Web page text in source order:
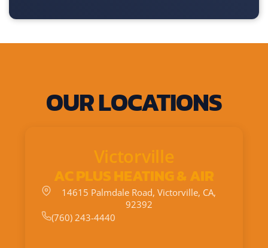
OUR LOCATIONS
Victorville
AC PLUS HEATING & AIR
14615 Palmdale Road, Victorville, CA,
92392
(760) 243-4440